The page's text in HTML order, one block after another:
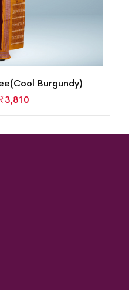
Saree(Dusty Heather)
₹4,200